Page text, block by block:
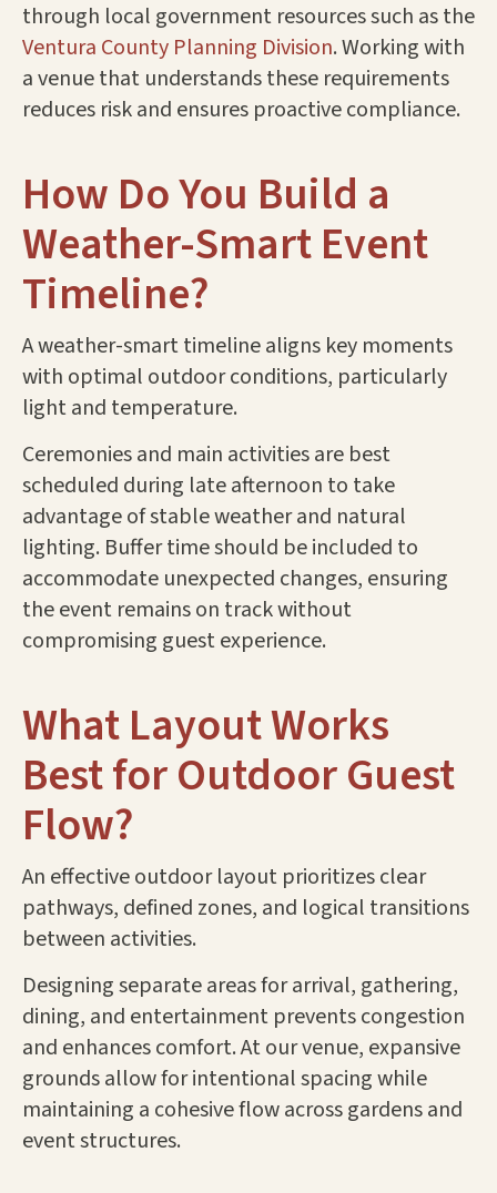
through local government resources such as the
Ventura County Planning Division. Working with
a venue that understands these requirements
reduces risk and ensures proactive compliance.
How Do You Build a
Weather-Smart Event
Timeline?
A weather-smart timeline aligns key moments
with optimal outdoor conditions, particularly
light and temperature.
Ceremonies and main activities are best
scheduled during late afternoon to take
advantage of stable weather and natural
lighting. Buffer time should be included to
accommodate unexpected changes, ensuring
the event remains on track without
compromising guest experience.
What Layout Works
Best for Outdoor Guest
Flow?
An effective outdoor layout prioritizes clear
pathways, defined zones, and logical transitions
between activities.
Designing separate areas for arrival, gathering,
dining, and entertainment prevents congestion
and enhances comfort. At our venue, expansive
grounds allow for intentional spacing while
maintaining a cohesive flow across gardens and
event structures.